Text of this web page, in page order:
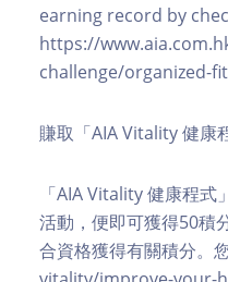
earning record by
https://
challenge/organized-
賺取「AIA Vitality 健康
「AIA Vitality 健康程
活動，便即可獲得50積
合資格獲得有關積分